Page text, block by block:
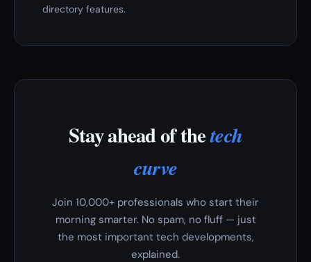
directory features.
Stay ahead of thetech
curve
Join 10,000+ professionals who start their
morning smarter. No spam, no fluff — just
the most important tech developments,
explained.